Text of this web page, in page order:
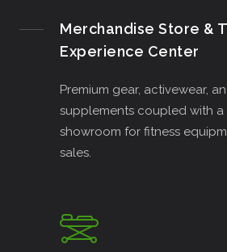
Merchandise Store &
Experience Center
Premium gear, activewear,
supplements coupled with a
showroom for fitness
sales.